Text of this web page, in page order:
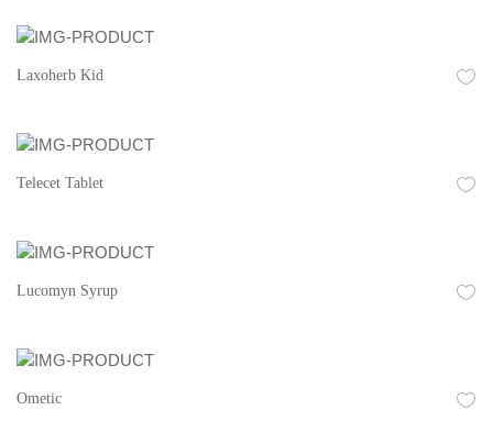
Laxoherb Kid
Telecet Tablet
Lucomyn Syrup
Ometic